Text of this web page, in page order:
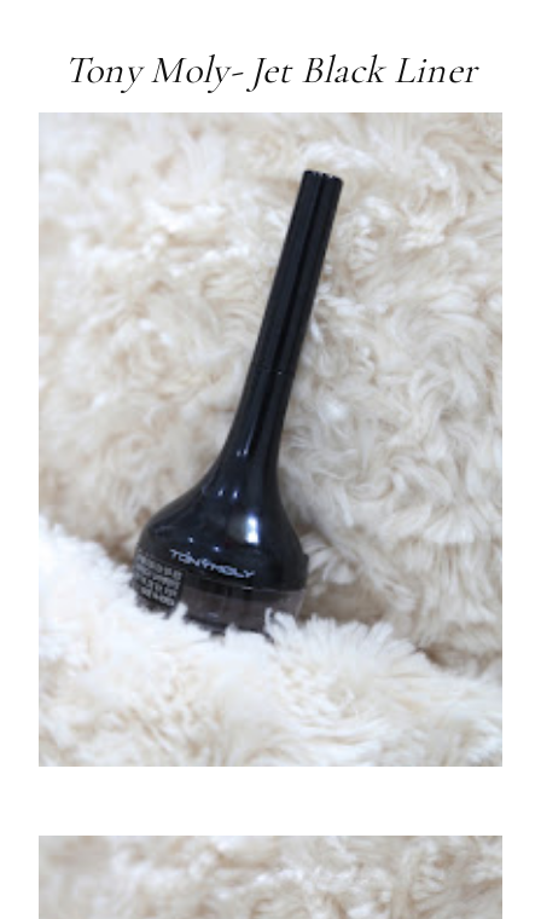
Tony Moly- Jet Black Liner